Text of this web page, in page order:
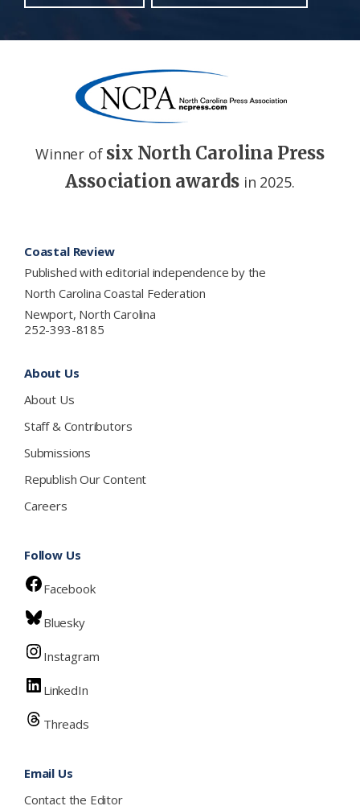
Winner of six North Carolina Press
Association awards in 2025.
Coastal Review
Published with editorial independence by the
North Carolina Coastal Federation
Newport, North Carolina
252-393-8185
About Us
About Us
Staff & Contributors
Submissions
Republish Our Content
Careers
Follow Us
Facebook
Bluesky
Instagram
LinkedIn
Threads
Email Us
Contact the Editor